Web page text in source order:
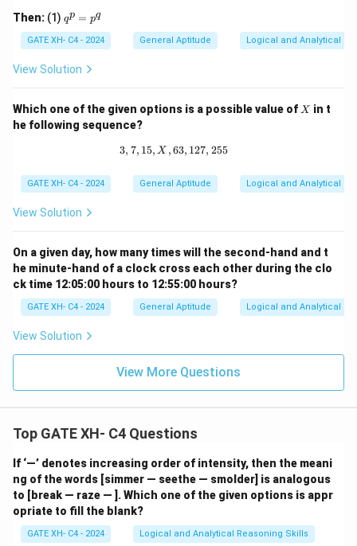
Then: (1) q
^
p
=
p
qp = pq
GATE XH- C4 - 2024 General Aptitude Logical and Analytical
View Solution
Which one of the given options is a possible value of X
X in t
he following sequence?
3, 7, 15, X, 63, 127, 255
3, 7, 15, X ,63, 127, 255
GATE XH- C4 - 2024 General Aptitude Logical and Analytical
View Solution
On a given day, how many times will the second-hand and t
he minute-hand of a clock cross each other during the clo
ck time 12:05:00 hours to 12:55:00 hours?
GATE XH- C4 - 2024 General Aptitude Logical and Analytical
View Solution
View More Questions
Top GATE XH- C4 Questions
If ‘—’ denotes increasing order of intensity, then the meani
ng of the words [simmer — seethe — smolder] is analogous
to [break — raze — ]. Which one of the given options is appr
opriate to fill the blank?
GATE XH- C4 - 2024 Logical and Analytical Reasoning Skills